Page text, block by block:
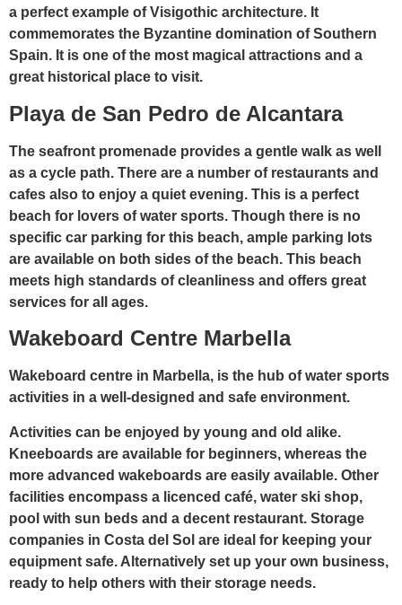
a perfect example of Visigothic architecture. It
commemorates the Byzantine domination of Southern
Spain. It is one of the most magical attractions and a
great historical place to visit.
Playa de San Pedro de Alcantara
The seafront promenade provides a gentle walk as well
as a cycle path. There are a number of restaurants and
cafes also to enjoy a quiet evening. This is a perfect
beach for lovers of water sports. Though there is no
specific car parking for this beach, ample parking lots
are available on both sides of the beach. This beach
meets high standards of cleanliness and offers great
services for all ages.
Wakeboard Centre Marbella
Wakeboard centre in Marbella, is the hub of water sports
activities in a well-designed and safe environment.
Activities can be enjoyed by young and old alike.
Kneeboards are available for beginners, whereas the
more advanced wakeboards are easily available. Other
facilities encompass a licenced café, water ski shop,
pool with sun beds and a decent restaurant. Storage
companies in Costa del Sol are ideal for keeping your
equipment safe. Alternatively set up your own business,
ready to help others with their storage needs.